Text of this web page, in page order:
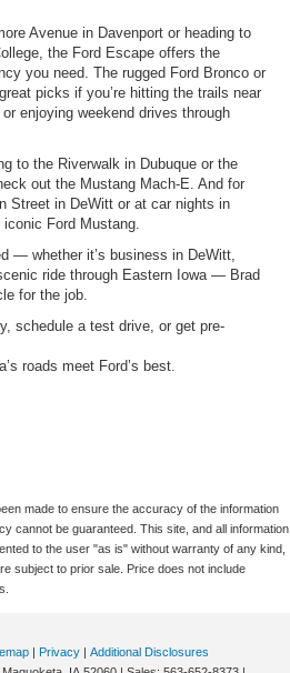
Avenue in Davenport or heading to
the Ford Escape offers the
you need. The rugged Ford Bronco or
picks if you’re hitting the trails near
enjoying weekend drives through
to the Riverwalk in Dubuque or the
out the Mustang Mach-E. And for
Street in DeWitt or at car nights in
Ford Mustang.
— whether it’s business in DeWitt,
ride through Eastern Iowa — Brad
for the job.
schedule a test drive, or get pre-
roads meet Ford’s best.
made to ensure the accuracy of the information
cannot be guaranteed. This site, and all information
to the user "as is" without warranty of any kind,
subject to prior sale. Price does not include
| Privacy | Additional Disclosures